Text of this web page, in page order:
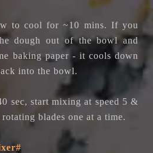
to cool for ~10 mins. If you
dough out of the bowl and
baking paper - it cools down
into the bowl.
sec, start mixing at speed 5 &
blades one at a time.